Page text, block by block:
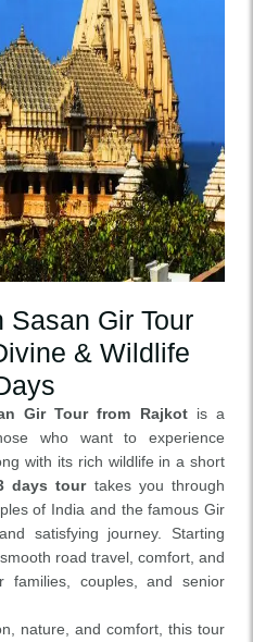
Sasan Gir Tour
& Wildlife
Gir Tour from Rajkotis a
who want to experience
with its rich wildlife in a short
days tourtakes you through
of India and the famous Gir
satisfying journey. Starting
road travel, comfort, and
families, couples, and senior
nature, and comfort, this tour